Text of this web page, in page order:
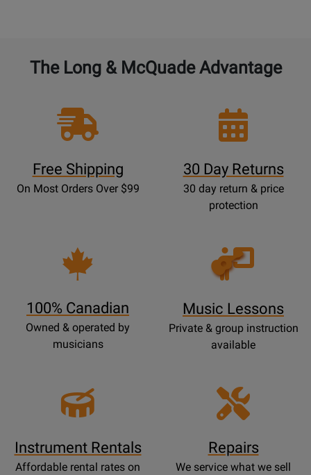
The Long & McQuade Advantage
Free Shipping
On Most Orders Over $99
30 Day Returns
30 day return & price
protection
100% Canadian
Owned & operated by
musicians
Opens
Lessons
Music Lessons
Private & group instruction
available
Instrument Rentals
Affordable rental rates on
Repairs
We service what we sell